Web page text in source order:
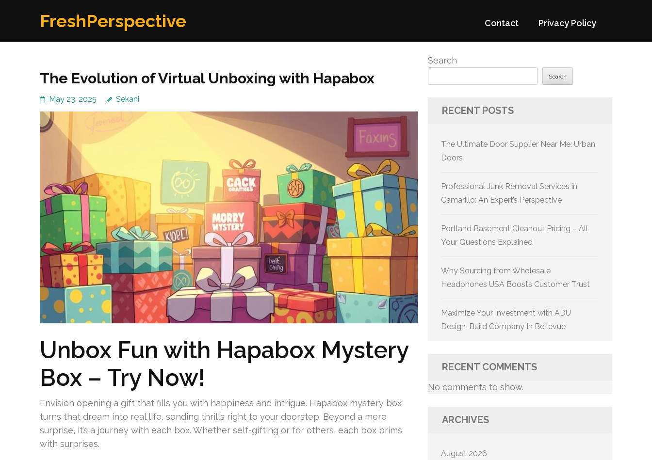
FreshPerspective Contact Privacy Policy
The Evolution of Virtual Unboxing with Hapabox
May 23, 2025 Sekani
Unbox Fun with Hapabox Mystery
Box – Try Now!
Envision opening a gift that fills you with happiness and intrigue. Hapabox mystery box
turns that dream into real life, sending thrills right to your doorstep. Beyond a mere
surprise, it’s a journey with each box. Whether self-gifting or for others, each box brims
with surprises.
Search
Search
RECENT POSTS
The Ultimate Door Supplier Near Me: Urban
Doors
Professional Junk Removal Services in
Camarillo: An Expert’s Perspective
Portland Basement Cleanout Pricing – All
Your Questions Explained
Why Sourcing from Wholesale
Headphones USA Boosts Customer Trust
Maximize Your Investment with ADU
Design-Build Company In Bellevue
RECENT COMMENTS
No comments to show.
ARCHIVES
August 2026